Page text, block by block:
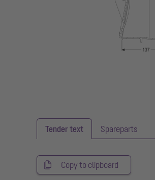
Tender text Spareparts
Copy to clipboard